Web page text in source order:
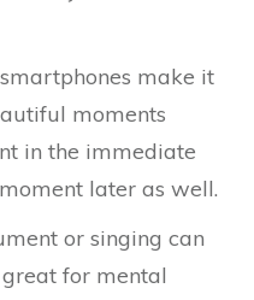
make it
moments
in the immediate
later as well.
or singing can
for mental